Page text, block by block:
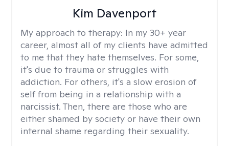
Kim Davenport
My approach to therapy: In my 30+ year
career, almost all of my clients have admitted
to me that they hate themselves. For some,
it's due to trauma or struggles with
addiction. For others, it's a slow erosion of
self from being in a relationship with a
narcissist. Then, there are those who are
either shamed by society or have their own
internal shame regarding their sexuality.